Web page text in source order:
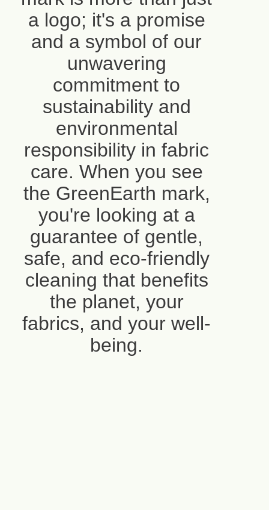
a logo; it's a promise
and a symbol of our
unwavering
commitment to
sustainability and
environmental
responsibility in fabric
care. When you see
the GreenEarth mark,
you're looking at a
guarantee of gentle,
safe, and eco-friendly
cleaning that benefits
the planet, your
fabrics, and your well-
being.